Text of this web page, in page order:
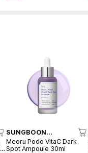
SUNGBOON
EDITOR
Meoru Podo VitaC Dark
Spot Ampoule 30ml